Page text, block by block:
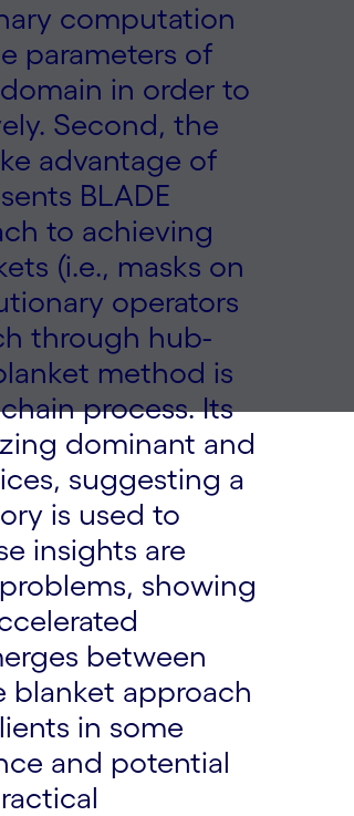
computation
parameters of
in order to
Second, the
advantage of
BLADE
to achieving
(i.e., masks on
operators
through hub-
method is
process. Its
dominant and
suggesting a
is used to
insights are
showing
between
approach
in some
and potential